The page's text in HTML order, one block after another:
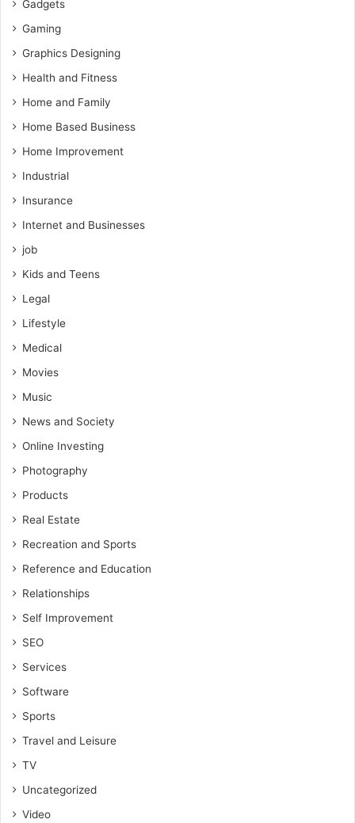
Gadgets
Gaming
Graphics Designing
Health and Fitness
Home and Family
Home Based Business
Home Improvement
Industrial
Insurance
Internet and Businesses
job
Kids and Teens
Legal
Lifestyle
Medical
Movies
Music
News and Society
Online Investing
Photography
Products
Real Estate
Recreation and Sports
Reference and Education
Relationships
Self Improvement
SEO
Services
Software
Sports
Travel and Leisure
TV
Uncategorized
Video